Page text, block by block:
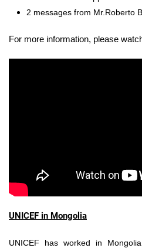
2 messages from Mr.Roberto
For more information, please
UNICEF in Mongolia
UNICEF has worked in